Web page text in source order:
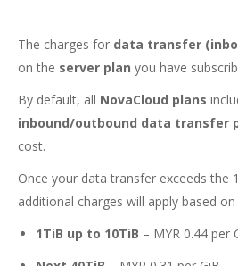
The charges for data transfer
on the server plan you have
By default, all NovaCloud plans
inbound/outbound data transfer
cost.
Once your data transfer exceeds the
additional charges will apply based
1TiB up to 10TiB – MYR 0.44 per